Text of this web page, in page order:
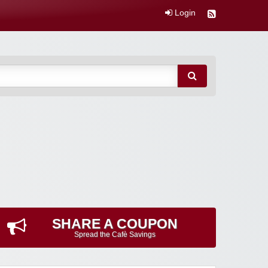
Login
SHARE A COUPON
Spread the Cafè Savings